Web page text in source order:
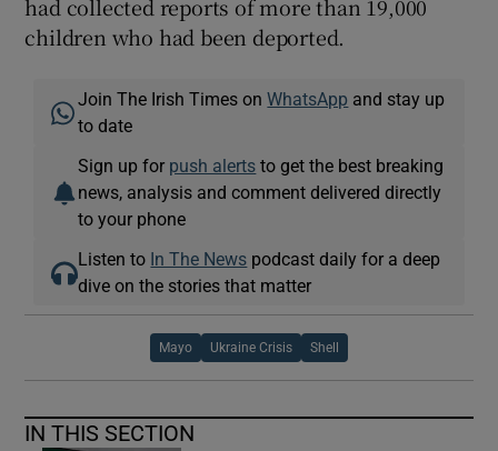
had collected reports of more than 19,000
children who had been deported.
Join The Irish Times onWhatsApp and stay up
to date
Sign up for push alerts to get the best breaking
news, analysis and comment delivered directly
to your phone
Listen to In The News podcast daily for a deep
dive on the stories that matter
Mayo Ukraine Crisis Shell
IN THIS SECTION